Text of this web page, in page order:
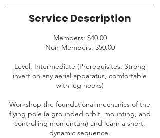
Service Description
Members: $40.00
Non-Members: $50.00
Level: Intermediate (Prerequisites: Strong
invert on any aerial apparatus, comfortable
with leg hooks)
Workshop the foundational mechanics of the
flying pole (a grounded orbit, mounting, and
controlling momentum) and learn a short,
dynamic sequence.